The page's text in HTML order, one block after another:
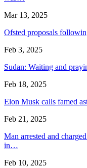
Mar 13, 2025
Ofsted proposals
Feb 3, 2025
Sudan: Waiting and
Feb 18, 2025
Elon Musk calls famed
Feb 21, 2025
Man arrested and
in…
Feb 10, 2025